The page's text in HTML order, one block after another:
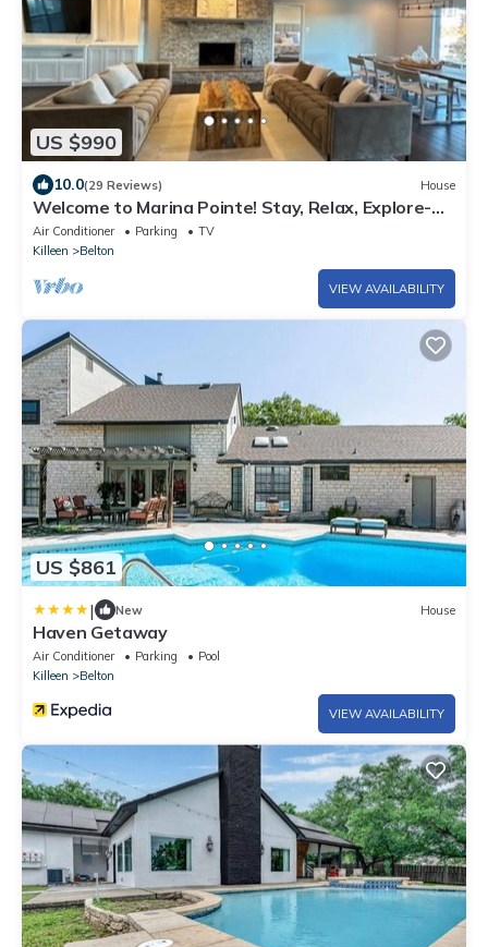
US $990
10.0(29 Reviews) House
Welcome to Marina Pointe! Stay, Relax, Explore-
Your Perfect Getaway Starts Here!
Air Conditioner Parking
TV
Killeen
Belton
VIEW AVAILABILITY
US $861
| New House
Haven Getaway
Air Conditioner Parking
Pool
Killeen
Belton
VIEW AVAILABILITY